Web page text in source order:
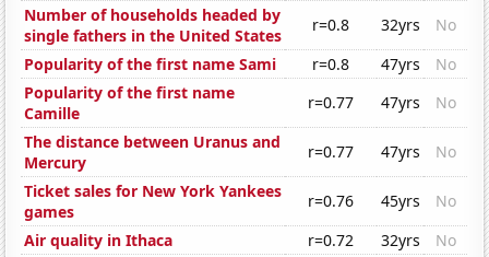
Number of households headed by
single fathers in the United States
r=0.8 32yrs
No
Popularity of the first name Sami
r=0.8 47yrs
No
Popularity of the first name
Camille
r=0.77 47yrs
No
The distance between Uranus and
Mercury
r=0.77 47yrs
No
Ticket sales for New York Yankees
games
r=0.76 45yrs
No
Air quality in Ithaca
r=0.72 32yrs
No